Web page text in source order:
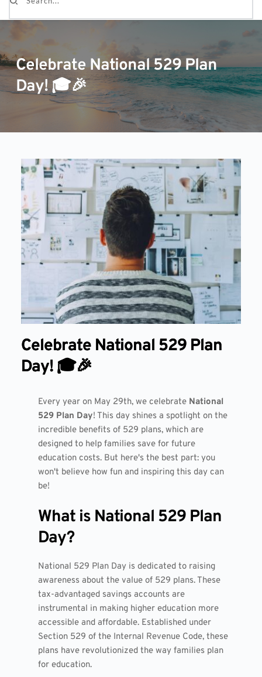
Search...
Celebrate National 529 Plan
Day! 🎓🎉
Celebrate National 529 Plan
Day! 🎓🎉
Every year on May 29th, we celebrate National
529 Plan Day! This day shines a spotlight on the
incredible benefits of 529 plans, which are
designed to help families save for future
education costs. But here's the best part: you
won't believe how fun and inspiring this day can
be!
What is National 529 Plan
Day?
National 529 Plan Day is dedicated to raising
awareness about the value of 529 plans. These
tax-advantaged savings accounts are
instrumental in making higher education more
accessible and affordable. Established under
Section 529 of the Internal Revenue Code, these
plans have revolutionized the way families plan
for education.